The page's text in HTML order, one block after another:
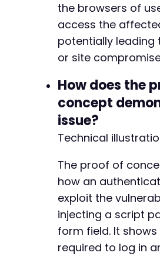
the browsers of
access the
potentially
or site
How does the
concept
issue?
Technical
The proof of
how an
exploit the
injecting a script
form field. It
required to log in